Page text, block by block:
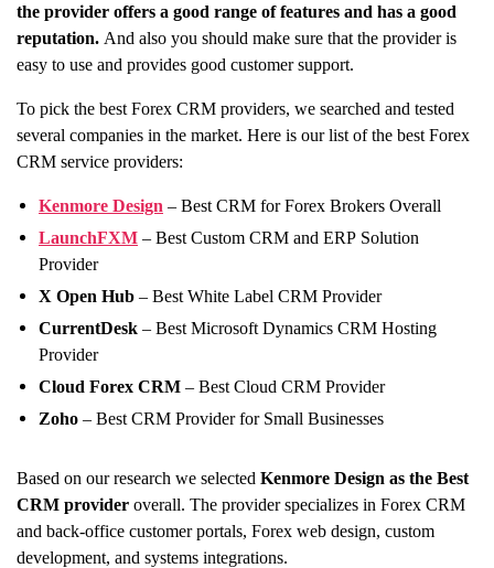
the provider offers a good range of features and has a good
reputation. And also you should make sure that the provider is
easy to use and provides good customer support.
To pick the best Forex CRM providers, we searched and tested
several companies in the market. Here is our list of the best Forex
CRM service providers:
Kenmore Design – Best CRM for Forex Brokers Overall
LaunchFXM – Best Custom CRM and ERP Solution
Provider
X Open Hub – Best White Label CRM Provider
CurrentDesk – Best Microsoft Dynamics CRM Hosting
Provider
Cloud Forex CRM – Best Cloud CRM Provider
Zoho – Best CRM Provider for Small Businesses
Based on our research we selected Kenmore Design as the Best
CRM provider overall. The provider specializes in Forex CRM
and back-office customer portals, Forex web design, custom
development, and systems integrations.